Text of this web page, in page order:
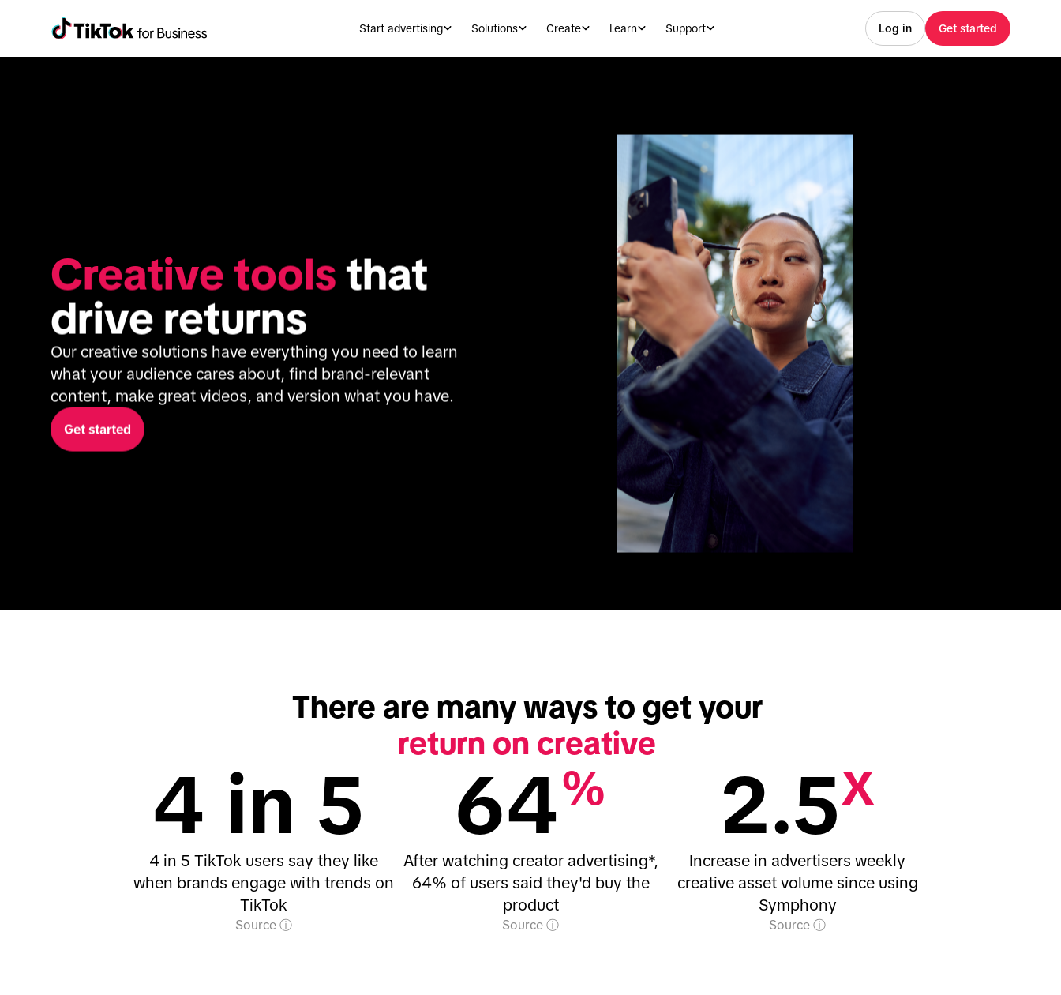
Start advertising Solutions Create Learn Support Log in Get started
Creative tools that
drive returns
Our creative solutions have everything you need to learn
what your audience cares about, find brand-relevant
content, make great videos, and version what you have.
Get started
There are many ways to get your
return on creative
4 in 5
4 in 5 TikTok users say they like
when brands engage with trends on
TikTok
Source
64%
After watching creator advertising*,
64% of users said they'd buy the
product
Source
2.5X
Increase in advertisers weekly
creative asset volume since using
Symphony
Source